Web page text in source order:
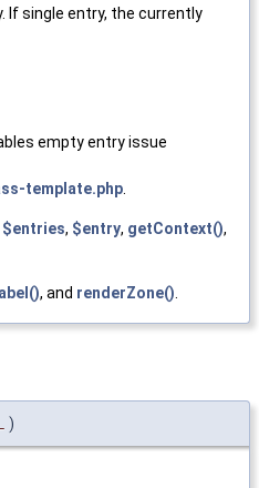
If single entry, the currently
empty entry issue
template.php
$entries, $entry, getContext(),
, and renderZone()
)